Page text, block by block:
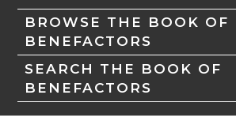
BROWSE THE BOOK OF
BENEFACTORS
SEARCH THE BOOK OF
BENEFACTORS